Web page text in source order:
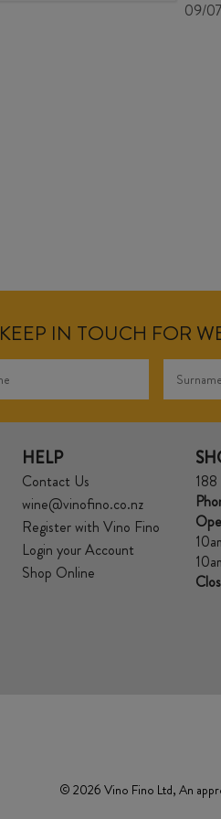
09/
KEEP IN TOUCH FOR
HELP
Contact Us
wine@vinofino.co.nz
Register with Vino Fino
Login your Account
Shop Online
© 2026 Vino Fino Ltd, An